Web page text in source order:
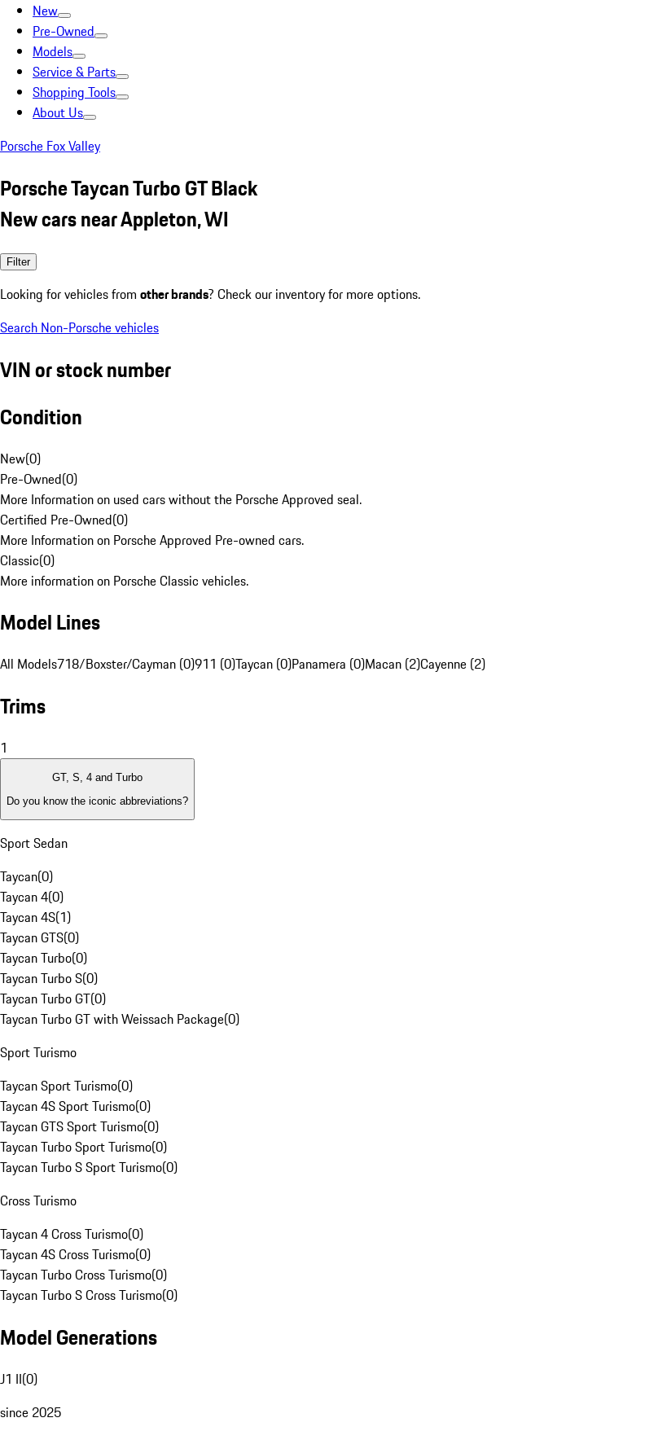
New
Pre-Owned
Models
Service & Parts
Shopping Tools
About Us
Porsche Fox Valley
Porsche Taycan Turbo GT Black
New cars near Appleton, WI
Filter
Looking for vehicles from other brands? Check our inventory for more options.
Search Non-Porsche vehicles
VIN or stock number
Condition
New(0)
Pre-Owned(0)
More Information on used cars without the Porsche Approved seal.
Certified Pre-Owned(0)
More Information on Porsche Approved Pre-owned cars.
Classic(0)
More information on Porsche Classic vehicles.
Model Lines
All Models718/Boxster/Cayman (0)911 (0)Taycan (0)Panamera (0)Macan (2)Cayenne (2)
Trims
1
GT, S, 4 and Turbo
Do you know the iconic abbreviations?
Sport Sedan
Taycan(0)
Taycan 4(0)
Taycan 4S(1)
Taycan GTS(0)
Taycan Turbo(0)
Taycan Turbo S(0)
Taycan Turbo GT(0)
Taycan Turbo GT with Weissach Package(0)
Sport Turismo
Taycan Sport Turismo(0)
Taycan 4S Sport Turismo(0)
Taycan GTS Sport Turismo(0)
Taycan Turbo Sport Turismo(0)
Taycan Turbo S Sport Turismo(0)
Cross Turismo
Taycan 4 Cross Turismo(0)
Taycan 4S Cross Turismo(0)
Taycan Turbo Cross Turismo(0)
Taycan Turbo S Cross Turismo(0)
Model Generations
J1 II(0)
since 2025